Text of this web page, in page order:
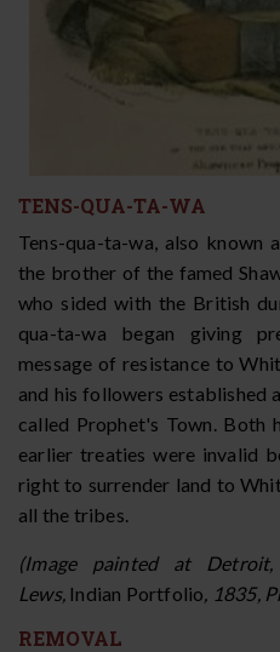
TENS-QUA-TA-WA
Tens-qua-ta-wa, also known
the brother of the famed
who sided with the British
qua-ta-wa began giving
message of resistance to
and his followers established
called Prophet's Town. Both
earlier treaties were invalid
right to surrender land to
all the tribes.
(Image painted at
Lews, Indian Portfolio , 1835,
REMOVAL